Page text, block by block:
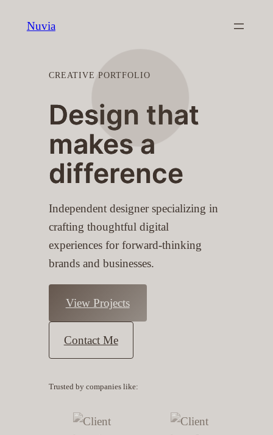
Nuvia
CREATIVE PORTFOLIO
Design that
makes a
difference
Independent designer specializing in
crafting thoughtful digital
experiences for forward-thinking
brands and businesses.
View Projects
Contact Me
Trusted by companies like: